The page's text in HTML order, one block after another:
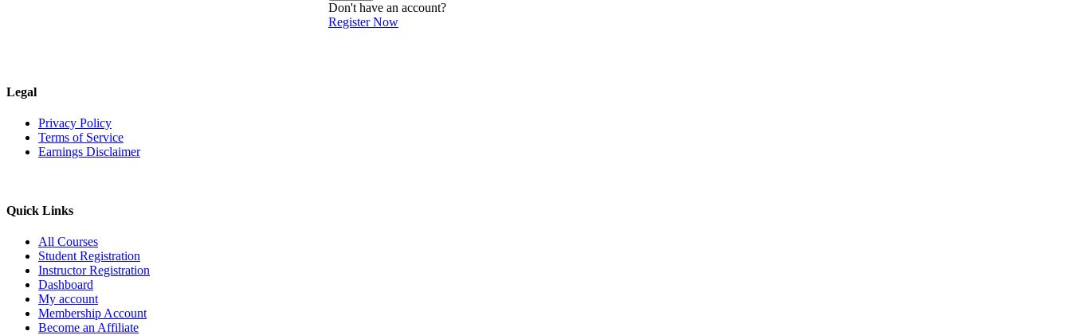
Don't have an account?
Register Now
Legal
Privacy Policy
Terms of Service
Earnings Disclaimer
Quick Links
All Courses
Student Registration
Instructor Registration
Dashboard
My account
Membership Account
Become an Affiliate